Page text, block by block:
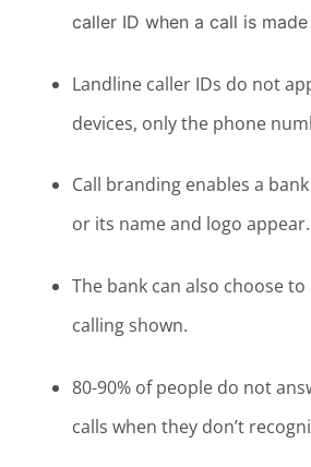
caller ID when a call is
Landline caller IDs do not
devices, only the phone
Call branding enables a
or its name and logo appear.
The bank can also choose
calling shown.
80-90% of people do not
calls when they don’t